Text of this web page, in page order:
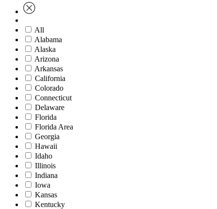
All
Alabama
Alaska
Arizona
Arkansas
California
Colorado
Connecticut
Delaware
Florida
Florida Area
Georgia
Hawaii
Idaho
Illinois
Indiana
Iowa
Kansas
Kentucky